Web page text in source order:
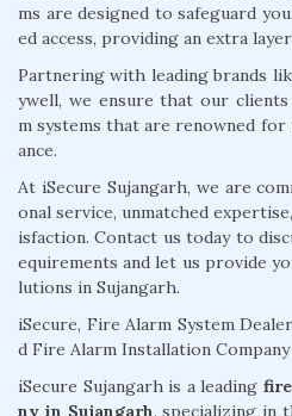
ms are designed to safeguard
ed access, providing an extra
Partnering with leading brands
ywell, we ensure that our
m systems that are renowned
ance.
At iSecure Sujangarh, we are
onal service, unmatched
isfaction. Contact us today to
equirements and let us provide
lutions in Sujangarh.
iSecure, Fire Alarm System
d Fire Alarm Installation
iSecure Sujangarh is a leading
ny in Sujangarh, specializing in